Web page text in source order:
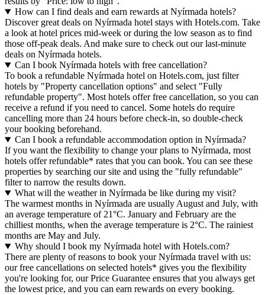
How can I find deals and earn rewards at Nyírmada hotels?
Discover great deals on Nyírmada hotel stays with Hotels.com. Take
a look at hotel prices mid-week or during the low season as to find
those off-peak deals. And make sure to check out our last-minute
deals on Nyírmada hotels.
Can I book Nyírmada hotels with free cancellation?
To book a refundable Nyírmada hotel on Hotels.com, just filter
hotels by "Property cancellation options" and select "Fully
refundable property". Most hotels offer free cancellation, so you can
receive a refund if you need to cancel. Some hotels do require
cancelling more than 24 hours before check-in, so double-check
your booking beforehand.
Can I book a refundable accommodation option in Nyírmada?
If you want the flexibility to change your plans to Nyírmada, most
hotels offer refundable* rates that you can book. You can see these
properties by searching our site and using the "fully refundable"
filter to narrow the results down.
What will the weather in Nyírmada be like during my visit?
The warmest months in Nyírmada are usually August and July, with
an average temperature of 21°C. January and February are the
chilliest months, when the average temperature is 2°C. The rainiest
months are May and July.
Why should I book my Nyírmada hotel with Hotels.com?
There are plenty of reasons to book your Nyírmada travel with us:
our free cancellations on selected hotels* gives you the flexibility
you're looking for, our Price Guarantee ensures that you always get
the lowest price, and you can earn rewards on every booking.